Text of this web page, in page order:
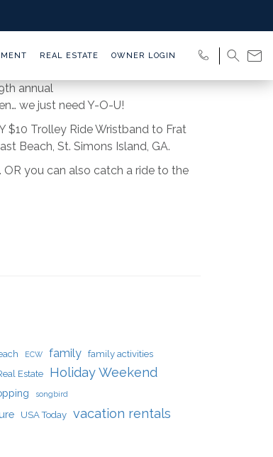
REAL ESTATE OWNER LOGIN
annual
we just need Y-O-U!
$10 Trolley Ride Wristband to Frat
Beach, St. Simons Island, GA.
you can also catch a ride to the
ECW family family activities
Estate Holiday Weekend
songbird
USA Today vacation rentals